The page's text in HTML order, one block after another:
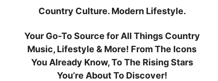
Country Culture. Modern Lifestyle.
Your Go-To Source for All Things Country
Music, Lifestyle & More! From The Icons
You Already Know, To The Rising Stars
You’re About To Discover!